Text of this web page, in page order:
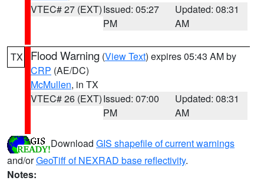
VTEC# 27 (EXT)Issued: 05:27
PM
Updated: 08:31
AM
TX Flood Warning (View Text) expires 05:43 AM by
CRP (AE/DC)
McMullen, in TX
VTEC# 26 (EXT)Issued: 07:00
PM
Updated: 08:31
AM
Download GIS shapefile of current warnings
and/orGeoTiff of NEXRAD base reflectivity.
Notes: